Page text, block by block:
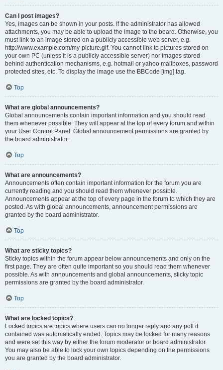
Can I post images?
Yes, images can be shown in your posts. If the administrator has allowed
attachments, you may be able to upload the image to the board. Otherwise, you
must link to an image stored on a publicly accessible web server, e.g.
http://www.example.com/my-picture.gif. You cannot link to pictures stored on
your own PC (unless it is a publicly accessible server) nor images stored
behind authentication mechanisms, e.g. hotmail or yahoo mailboxes, password
protected sites, etc. To display the image use the BBCode [img] tag.
Top
What are global announcements?
Global announcements contain important information and you should read
them whenever possible. They will appear at the top of every forum and within
your User Control Panel. Global announcement permissions are granted by
the board administrator.
Top
What are announcements?
Announcements often contain important information for the forum you are
currently reading and you should read them whenever possible.
Announcements appear at the top of every page in the forum to which they are
posted. As with global announcements, announcement permissions are
granted by the board administrator.
Top
What are sticky topics?
Sticky topics within the forum appear below announcements and only on the
first page. They are often quite important so you should read them whenever
possible. As with announcements and global announcements, sticky topic
permissions are granted by the board administrator.
Top
What are locked topics?
Locked topics are topics where users can no longer reply and any poll it
contained was automatically ended. Topics may be locked for many reasons
and were set this way by either the forum moderator or board administrator.
You may also be able to lock your own topics depending on the permissions
you are granted by the board administrator.